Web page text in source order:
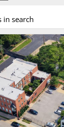
in search